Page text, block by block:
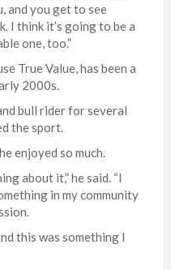
and you get to see
I think it’s going to be a
one, too.”
True Value, has been a
2000s.
bull rider for several
the sport.
enjoyed so much.
about it,” he said. “I
in my community
this was something I